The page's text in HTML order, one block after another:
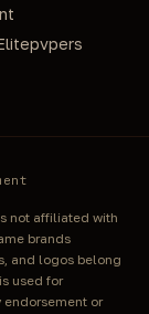
not affiliated with
brands
and logos belong
used for
endorsement or